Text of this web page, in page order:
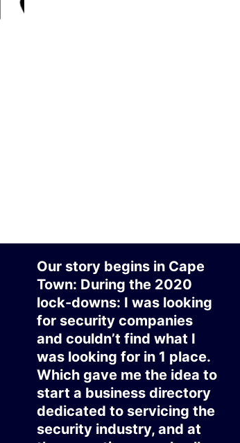
Our story begins in Cape
Town: During the 2020
lock-downs: I was looking
for security companies
and couldn’t find what I
was looking for in 1 place.
Which gave me the idea to
start a business directory
dedicated to servicing the
security industry, and at